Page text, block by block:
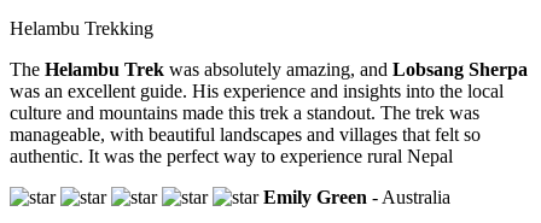
Helambu Trekking
The Helambu Trek was absolutely amazing, and Lobsang Sherpa
was an excellent guide. His experience and insights into the local
culture and mountains made this trek a standout. The trek was
manageable, with beautiful landscapes and villages that felt so
authentic. It was the perfect way to experience rural Nepal
Emily Green - Australia